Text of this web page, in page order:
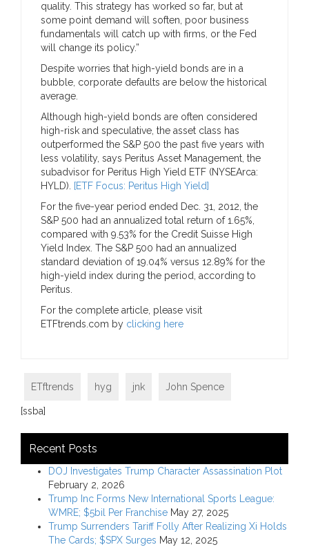
quality. This strategy has worked so far, but at
some point demand will soften, poor business
fundamentals will catch up with firms, or the Fed
will change its policy.”
Despite worries that high-yield bonds are in a
bubble, corporate defaults are below the historical
average.
Although high-yield bonds are often considered
high-risk and speculative, the asset class has
outperformed the S&P 500 the past five years with
less volatility, says Peritus Asset Management, the
subadvisor for Peritus High Yield ETF (NYSEArca:
HYLD).
[ETF Focus: Peritus High Yield]
For the five-year period ended Dec. 31, 2012, the
S&P 500 had an annualized total return of 1.65%,
compared with 9.53% for the Credit Suisse High
Yield Index. The S&P 500 had an annualized
standard deviation of 19.04% versus 12.89% for the
high-yield index during the period, according to
Peritus.
For the complete article, please visit
ETFtrends.com by clicking here
ETftrends hyg jnk John Spence
[ssba]
Recent Posts
DOJ Investigates Trump Character Assassination Plot
February 2, 2026
Trump Inc Forms New International Sports League:
WMRE; $5bil Per Franchise May 27, 2025
Trump Surrenders Tariff Folly After Realizing Xi Holds
The Cards; $SPX Surges May 12, 2025